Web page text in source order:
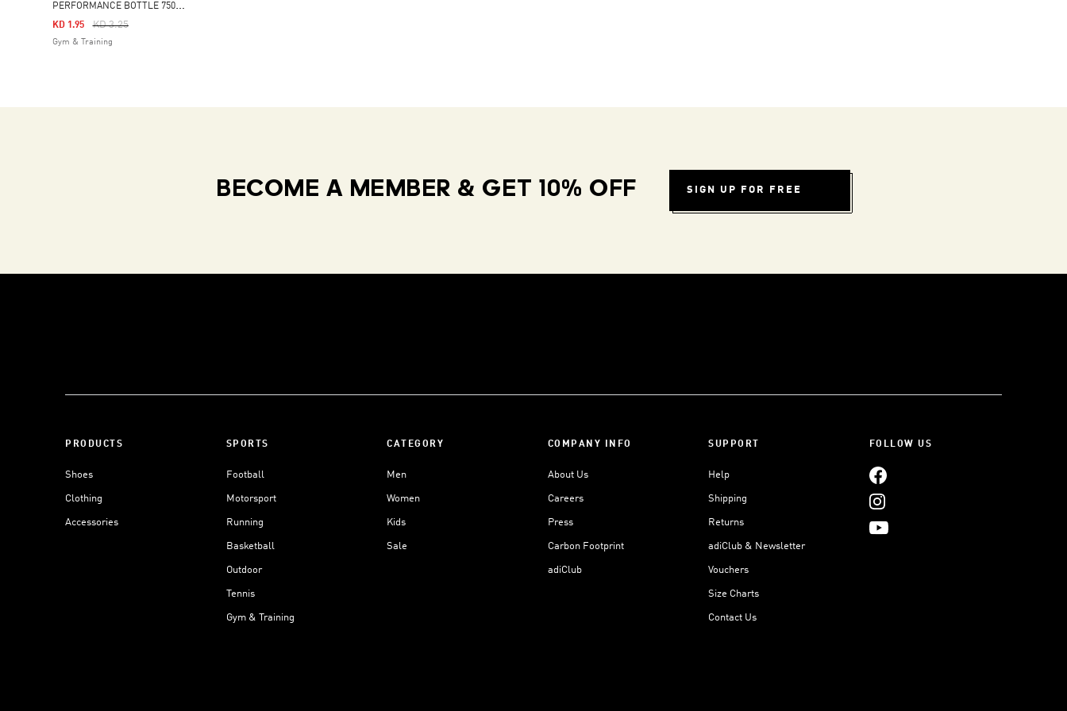
P
ERFORMANCE BOTTLE 750 ML
Price Reduced From
KD 3.25To
KD 1.95
Gym & Training
BECOME A MEMBER & GET 10% OFF SIGN UP FOR FREE
PRODUCTS
Shoes
Clothing
Accessories
SPORTS
Football
Motorsport
Running
Basketball
Outdoor
Tennis
Gym & Training
CATEGORY
Men
Women
Kids
Sale
COMPANY INFO
About Us
Careers
Press
Carbon Footprint
adiClub
SUPPORT
Help
Shipping
Returns
adiClub & Newsletter
Vouchers
Size Charts
Contact Us
FOLLOW US